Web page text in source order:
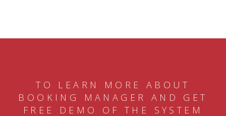
TO LEARN MORE ABOUT
BOOKING MANAGER AND GET
FREE DEMO OF THE SYSTEM